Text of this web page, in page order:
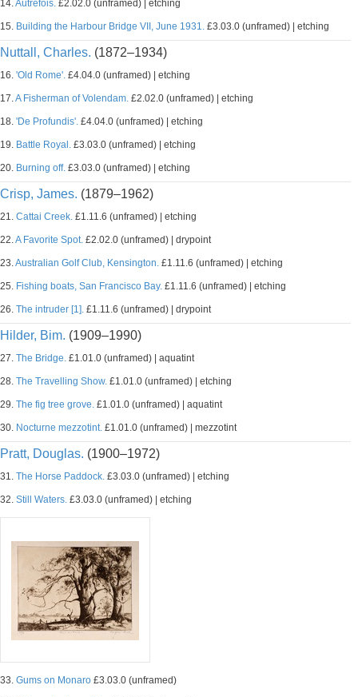
14.Autrefois. £2.02.0 (unframed) | etching
15. Building the Harbour Bridge VII, June 1931. £3.03.0 (unframed) | etching
Nuttall, Charles. (1872–1934)
16. 'Old Rome'. £4.04.0 (unframed) | etching
17.A Fisherman of Volendam. £2.02.0 (unframed) | etching
18. 'De Profundis'. £4.04.0 (unframed) | etching
19. Battle Royal. £3.03.0 (unframed) | etching
20. Burning off. £3.03.0 (unframed) | etching
Crisp, James. (1879–1962)
21. Cattai Creek. £1.11.6 (unframed) | etching
22.A Favorite Spot. £2.02.0 (unframed) | drypoint
23.Australian Golf Club, Kensington. £1.11.6 (unframed) | etching
25. Fishing boats, San Francisco Bay. £1.11.6 (unframed) | etching
26. The intruder [1]. £1.11.6 (unframed) | drypoint
Hilder, Bim. (1909–1990)
27. The Bridge. £1.01.0 (unframed) | aquatint
28. The Travelling Show. £1.01.0 (unframed) | etching
29. The fig tree grove. £1.01.0 (unframed) | aquatint
30. Nocturne mezzotint. £1.01.0 (unframed) | mezzotint
Pratt, Douglas. (1900–1972)
31. The Horse Paddock. £3.03.0 (unframed) | etching
32. Still Waters. £3.03.0 (unframed) | etching
33. Gums on Monaro £3.03.0 (unframed)